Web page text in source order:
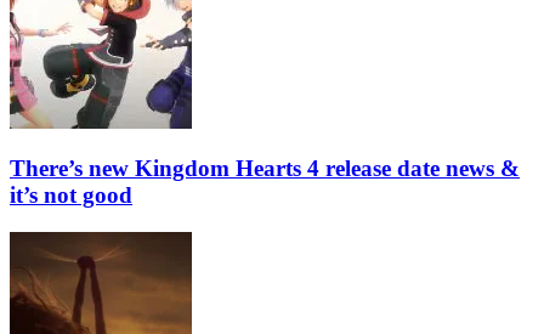
There’s new Kingdom Hearts 4 release date news &
it’s not good